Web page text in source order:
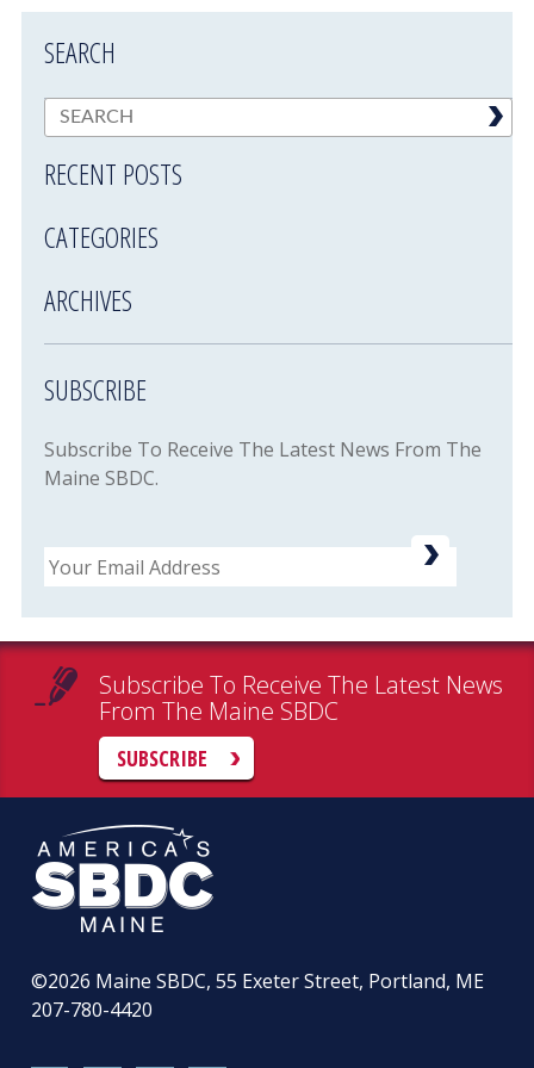
SEARCH
RECENT POSTS
CATEGORIES
ARCHIVES
SUBSCRIBE
Subscribe To Receive The Latest News From The
Maine SBDC.
Email
Subscribe To Receive The Latest News
From The Maine SBDC
SUBSCRIBE
©2026 Maine SBDC, 55 Exeter Street, Portland, ME
207-780-4420